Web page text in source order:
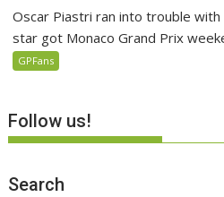
Oscar Piastri ran into trouble
star got Monaco Grand Prix
GPFans
Follow us!
Search